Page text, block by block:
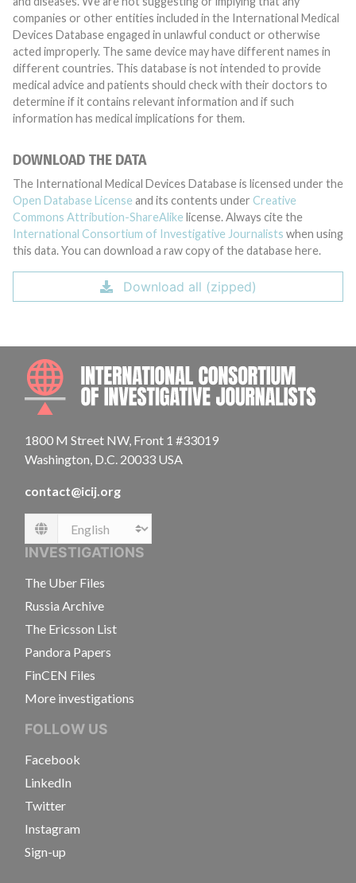
companies or other entities included in the International Medical
Devices Database engaged in unlawful conduct or otherwise
acted improperly. The same device may have different names in
different countries. This database is not intended to provide
medical advice and patients should check with their doctors to
determine if it contains relevant information and if such
information has medical implications for them.
DOWNLOAD THE DATA
The International Medical Devices Database is licensed under the
Open Database License and its contents under Creative
Commons Attribution-ShareAlike license. Always cite the
International Consortium of Investigative Journalists when using
this data. You can download a raw copy of the database here.
Download all (zipped)
1800 M Street NW, Front 1 #33019
Washington, D.C. 20033 USA
contact@icij.org
Language
INVESTIGATIONS
The Uber Files
Russia Archive
The Ericsson List
Pandora Papers
FinCEN Files
More investigations
FOLLOW US
Facebook
LinkedIn
Twitter
Instagram
Sign-up